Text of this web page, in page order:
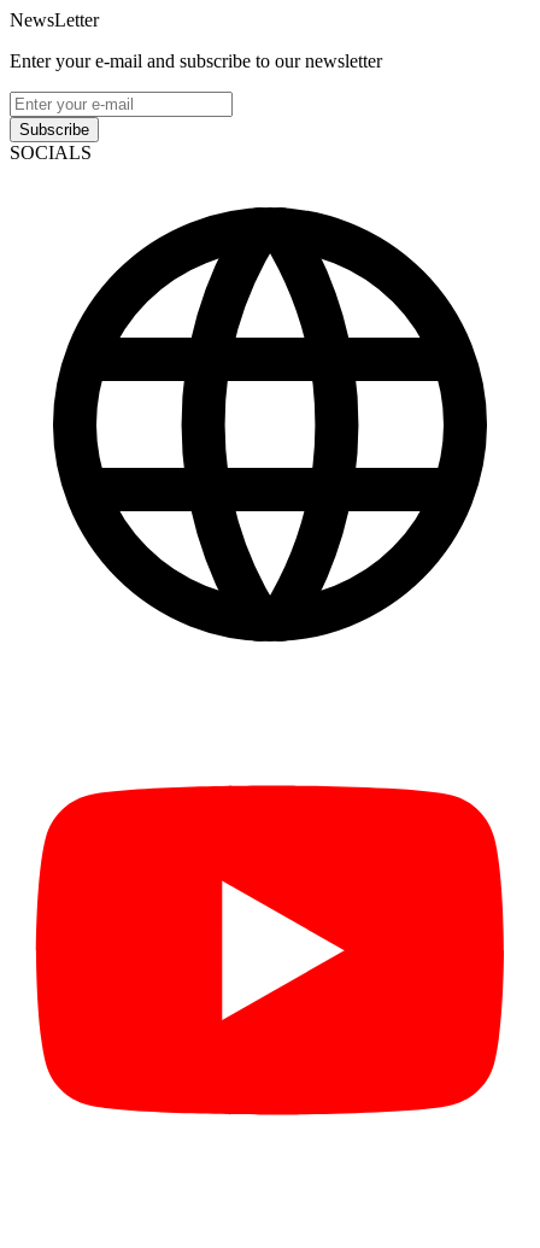
NewsLetter
Enter your e-mail and subscribe to our newsletter
Subscribe
SOCIALS